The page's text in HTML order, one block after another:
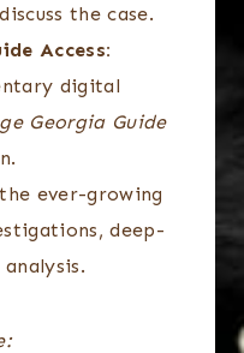
the case.
Access:
digital
Georgia Guide
ever-growing
deep-